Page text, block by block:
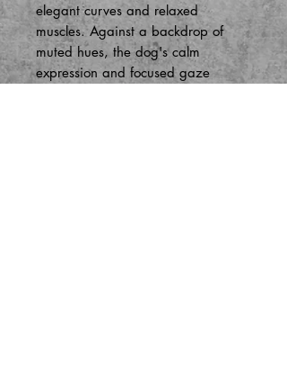
elegant curves and relaxed
muscles. Against a backdrop of
muted hues, the dog's calm
expression and focused gaze